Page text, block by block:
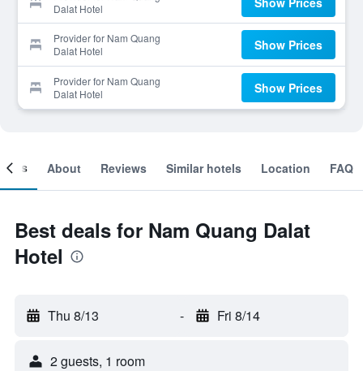
Dalat Hotel
Provider for Nam Quang
Dalat Hotel
Show Prices
Provider for Nam Quang
Dalat Hotel
Show Prices
About Reviews Similar hotels Location FAQ
Best deals for Nam Quang Dalat
Hotel
Thu 8/13 - Fri 8/14
2 guests, 1 room